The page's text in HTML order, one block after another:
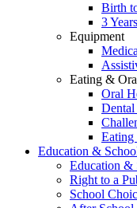
Birth
3
Equipment
Eating &
Oral
Dental
Eating
Education &
Education &
Right to a
School